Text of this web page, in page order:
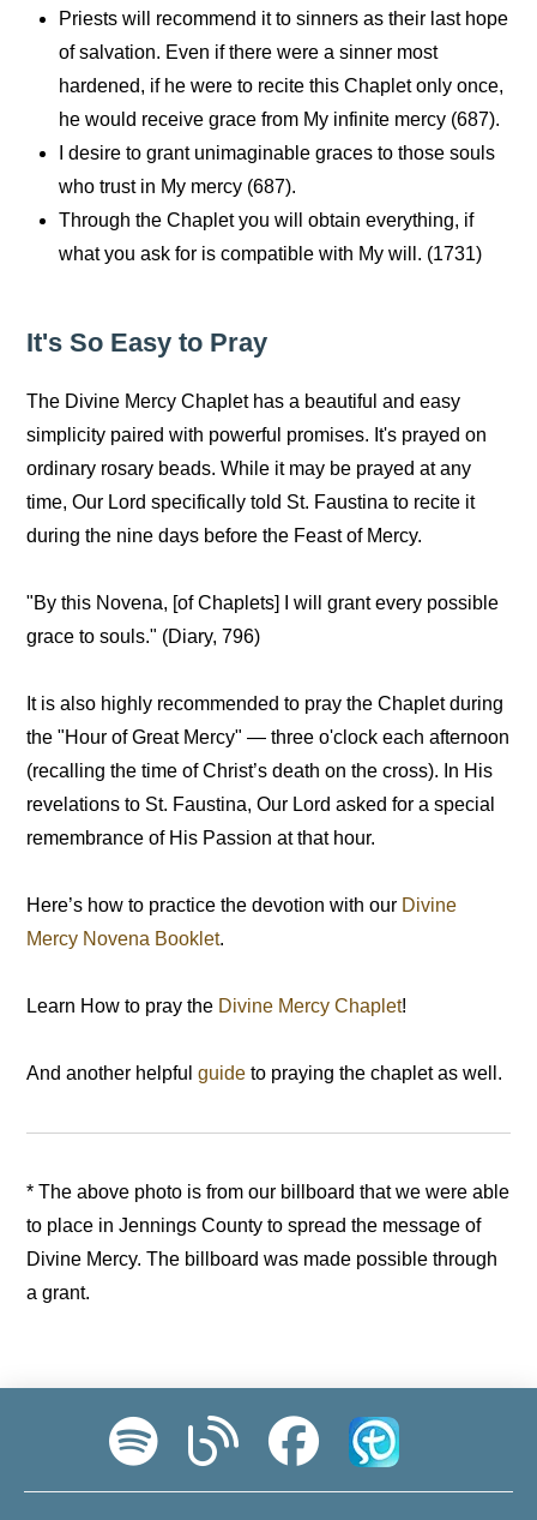
Priests will recommend it to sinners as their last hope
of salvation. Even if there were a sinner most
hardened, if he were to recite this Chaplet only once,
he would receive grace from My infinite mercy (687).
I desire to grant unimaginable graces to those souls
who trust in My mercy (687).
Through the Chaplet you will obtain everything, if
what you ask for is compatible with My will. (1731)
It's So Easy to Pray
The Divine Mercy Chaplet has a beautiful and easy
simplicity paired with powerful promises. It's prayed on
ordinary rosary beads. While it may be prayed at any
time, Our Lord specifically told St. Faustina to recite it
during the nine days before the Feast of Mercy.
"By this Novena, [of Chaplets] I will grant every possible
grace to souls." (Diary, 796)
It is also highly recommended to pray the Chaplet during
the "Hour of Great Mercy" — three o'clock each afternoon
(recalling the time of Christ’s death on the cross). In His
revelations to St. Faustina, Our Lord asked for a special
remembrance of His Passion at that hour.
Here’s how to practice the devotion with our Divine
Mercy Novena Booklet.
Learn How to pray the Divine Mercy Chaplet!
And another helpfulguide to praying the chaplet as well.
* The above photo is from our billboard that we were able
to place in Jennings County to spread the message of
Divine Mercy. The billboard was made possible through
a grant.